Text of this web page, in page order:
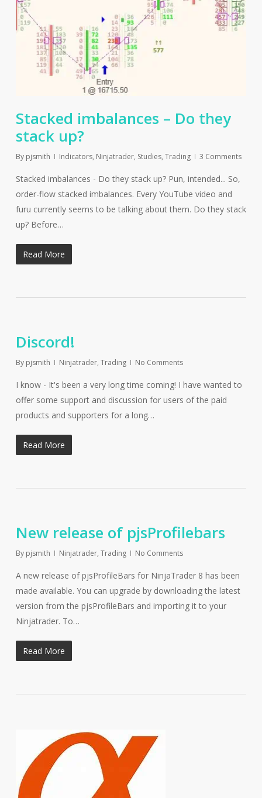
Stacked imbalances – Do they
stack up?
By pjsmith Indicators, Ninjatrader, Studies, Trading 3 Comments
Stacked imbalances - Do they stack up? Pun, intended... So,
order-flow stacked imbalances. Every YouTube video and
furu currently seems to be talking about them. Do they stack
up? Before…
Read More
Discord!
By pjsmith Ninjatrader, Trading No Comments
I know - It's been a very long time coming! I have wanted to
offer some support and discussion for users of the paid
products and supporters for a long…
Read More
New release of pjsProfilebars
By pjsmith Ninjatrader, Trading No Comments
A new release of pjsProfileBars for NinjaTrader 8 has been
made available. You can upgrade by downloading the latest
version from the pjsProfileBars and importing it to your
Ninjatrader. To…
Read More